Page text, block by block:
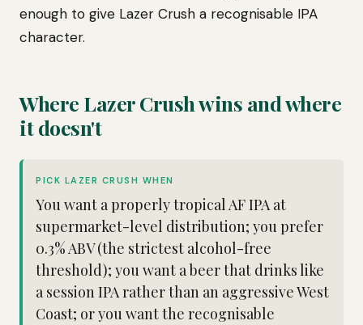
enough to give Lazer Crush a recognisable IPA
character.
Where Lazer Crush wins and where
it doesn't
PICK LAZER CRUSH WHEN
You want a properly tropical AF IPA at
supermarket-level distribution; you prefer
0.3% ABV (the strictest alcohol-free
threshold); you want a beer that drinks like
a session IPA rather than an aggressive West
Coast; or you want the recognisable